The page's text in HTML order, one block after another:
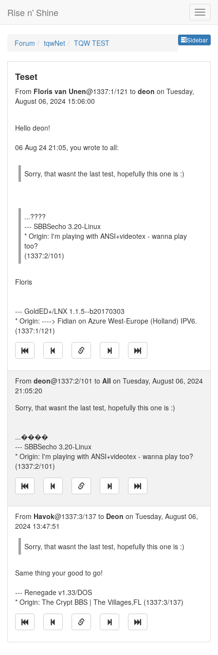
Rise n' Shine
Sidebar
Forum tqwNet TQW TEST
Teset
From Floris van Unen@1337:1/121 to deon on Tuesday,
August 06, 2024 15:06:00
Hello deon!
06 Aug 24 21:05, you wrote to all:
Sorry, that wasnt the last test, hopefully this one is :)
...????
--- SBBSecho 3.20-Linux
* Origin: I'm playing with ANSI+videotex - wanna play
too?
(1337:2/101)
Floris
--- GoldED+/LNX 1.1.5--b20170303
* Origin: ----> Fidian on Azure West-Europe (Holland) IPV6.
(1337:1/121)
From deon@1337:2/101 to All on Tuesday, August 06, 2024
21:05:20
Sorry, that wasnt the last test, hopefully this one is :)
...����
--- SBBSecho 3.20-Linux
* Origin: I'm playing with ANSI+videotex - wanna play too?
(1337:2/101)
From Havok@1337:3/137 to Deon on Tuesday, August 06,
2024 13:47:51
Sorry, that wasnt the last test, hopefully this one is :)
Same thing your good to go!
--- Renegade v1.33/DOS
* Origin: The Crypt BBS | The Villages,FL (1337:3/137)